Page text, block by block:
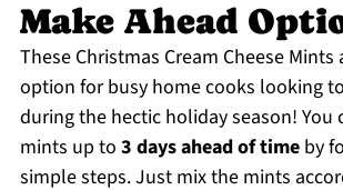
Make Ahead
These Christmas Cream Cheese
option for busy home cooks looking
during the hectic holiday season! You
mints up to 3 days ahead of timeby
simple steps. Just mix the mints